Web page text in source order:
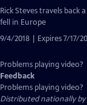
has
Rick Steves travels
fell in Europe
9/4/2018 | Expires 7/17/
Problems playing video?
Feedback
Problems playing video?
Distributed nationally by